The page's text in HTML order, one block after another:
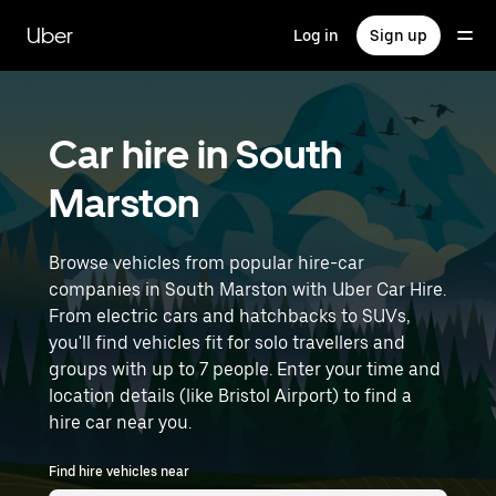
main
content
Uber Log in Sign up
Car hire in South
Marston
Browse vehicles from popular hire-car
companies in South Marston with Uber Car Hire.
From electric cars and hatchbacks to SUVs,
you'll find vehicles fit for solo travellers and
groups with up to 7 people. Enter your time and
location details (like Bristol Airport) to find a
hire car near you.
Find hire vehicles near